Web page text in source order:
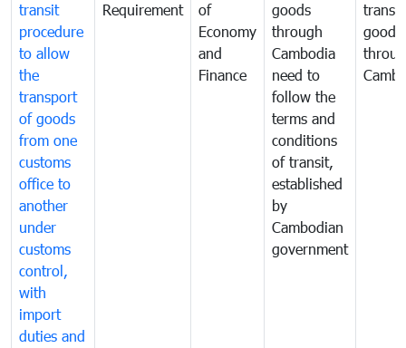
transit
procedure
to allow
the
transport
of goods
from one
customs
office to
another
under
customs
control,
with
import
duties and
Requirement
of
Economy
and
Finance
goods
through
Cambodia
need to
follow the
terms and
conditions
of transit,
established
by
Cambodian
government
goods